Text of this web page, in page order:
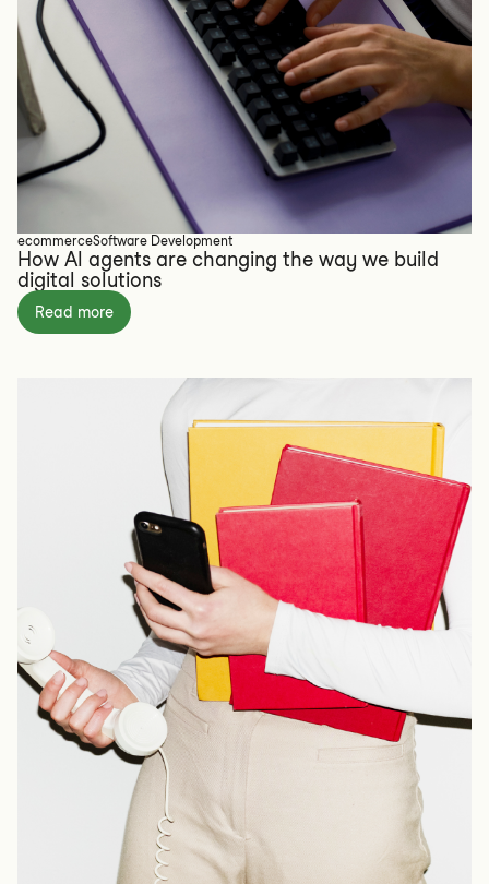
ecommerceSoftware Development
How AI agents are changing the way we build
digital solutions
Read more